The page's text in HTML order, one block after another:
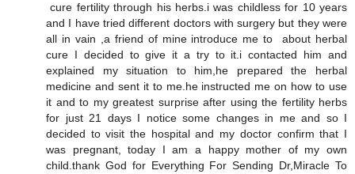
cure fertility through his herbs.i was childless for 10 years
and I have tried different doctors with surgery but they were
all in vain ,a friend of mine introduce me to about herbal
cure I decided to give it a try to it.i contacted him and
explained my situation to him,he prepared the herbal
medicine and sent it to me.he instructed me on how to use
it and to my greatest surprise after using the fertility herbs
for just 21 days I notice some changes in me and so I
decided to visit the hospital and my doctor confirm that I
was pregnant, today I am a happy mother of my own
child.thank God for Everything For Sending Dr,Miracle To